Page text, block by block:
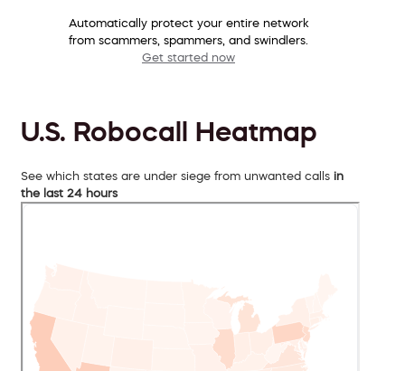
Automatically protect your entire network
from scammers, spammers, and swindlers.
Get started now
U.S. Robocall Heatmap
See which states are under siege from unwanted calls in
the last 24 hours